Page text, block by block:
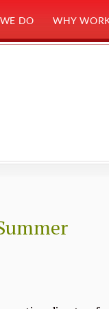
DO WHY